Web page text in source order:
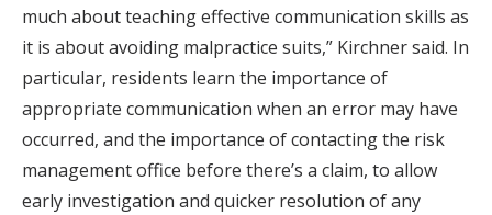
much about teaching effective communication skills as
it is about avoiding malpractice suits,” Kirchner said. In
particular, residents learn the importance of
appropriate communication when an error may have
occurred, and the importance of contacting the risk
management office before there’s a claim, to allow
early investigation and quicker resolution of any